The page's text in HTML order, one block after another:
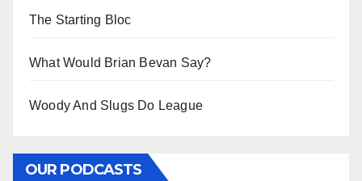
The Starting Bloc
What Would Brian Bevan Say?
Woody And Slugs Do League
OUR PODCASTS